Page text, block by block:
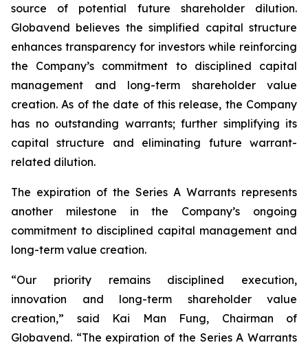
source of potential future shareholder dilution.
Globavend believes the simplified capital structure
enhances transparency for investors while reinforcing
the Company’s commitment to disciplined capital
management and long-term shareholder value
creation. As of the date of this release, the Company
has no outstanding warrants; further simplifying its
capital structure and eliminating future warrant-
related dilution.
The expiration of the Series A Warrants represents
another milestone in the Company’s ongoing
commitment to disciplined capital management and
long-term value creation.
“Our priority remains disciplined execution,
innovation and long-term shareholder value
creation,” said Kai Man Fung, Chairman of
Globavend. “The expiration of the Series A Warrants